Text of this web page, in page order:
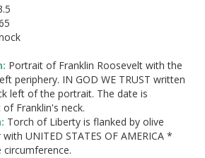
Portrait of Franklin Roosevelt with the
periphery. IN GOD WE TRUST written
left of the portrait. The date is
Franklin's neck.
Torch of Liberty is flanked by olive
UNITED STATES OF AMERICA *
circumference.